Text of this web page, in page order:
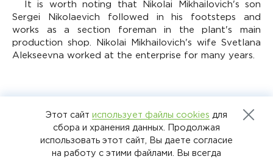
It is worth noting that Nikolai Mikhailovich's son
Sergei Nikolaevich followed in his footsteps and
works as a section foreman in the plant's main
production shop. Nikolai Mikhailovich's wife Svetlana
Alekseevna worked at the enterprise for many years.
НАЗАД К СПИСКУ
Этот сайт использует файлы cookies для
сбора и хранения данных. Продолжая
использовать этот сайт, Вы даете согласие
на работу с этими файлами. Вы всегда